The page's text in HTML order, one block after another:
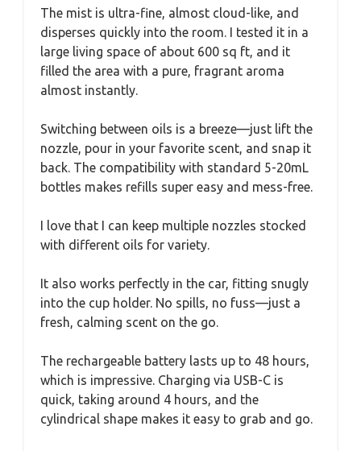
The mist is ultra-fine, almost cloud-like, and
disperses quickly into the room. I tested it in a
large living space of about 600 sq ft, and it
filled the area with a pure, fragrant aroma
almost instantly.
Switching between oils is a breeze—just lift the
nozzle, pour in your favorite scent, and snap it
back. The compatibility with standard 5-20mL
bottles makes refills super easy and mess-free.
I love that I can keep multiple nozzles stocked
with different oils for variety.
It also works perfectly in the car, fitting snugly
into the cup holder. No spills, no fuss—just a
fresh, calming scent on the go.
The rechargeable battery lasts up to 48 hours,
which is impressive. Charging via USB-C is
quick, taking around 4 hours, and the
cylindrical shape makes it easy to grab and go.